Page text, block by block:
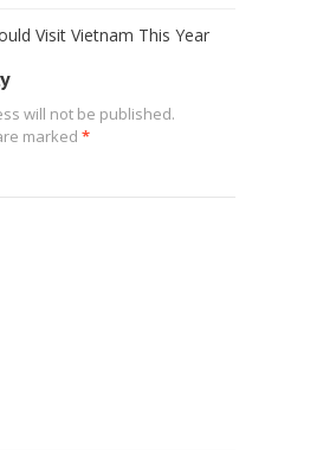
Visit Vietnam This Year
will not be published.
marked *